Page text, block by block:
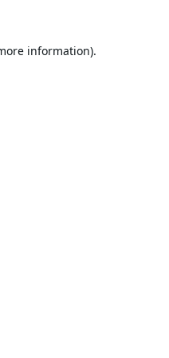
information).